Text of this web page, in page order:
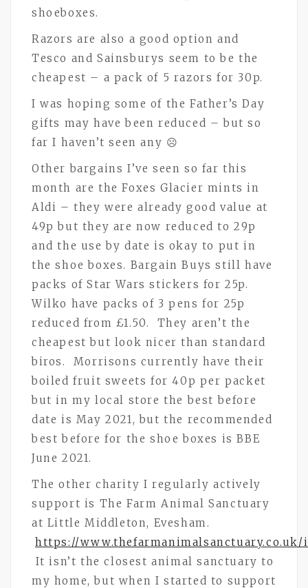
shoeboxes.
Razors are also a good option and
Tesco and Sainsburys seem to be the
cheapest – a pack of 5 razors for 30p.
I was hoping some of the Father’s Day
gifts may have been reduced – but so
far I haven’t seen any ☹
Other bargains I’ve seen so far this
month are the Foxes Glacier mints in
Aldi – they were already good value at
49p but they are now reduced to 29p
and the use by date is okay to put in
the shoe boxes. Bargain Buys still have
packs of Star Wars stickers for 25p.
Wilko have packs of 3 pens for 25p
reduced from £1.50. They aren’t the
cheapest but look nicer than standard
biros. Morrisons currently have their
boiled fruit sweets for 40p per packet
but in my local store the best before
date is May 2021, but the recommended
best before for the shoe boxes is BBE
June 2021.
The other charity I regularly actively
support is The Farm Animal Sanctuary
at Little Middleton, Evesham.
https://www.thefarmanimalsanctuary.co.uk/
It isn’t the closest animal sanctuary to
my home, but when I started to support